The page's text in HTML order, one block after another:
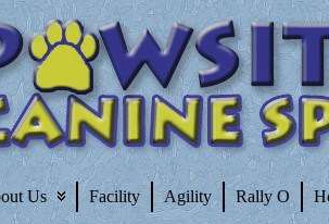
Us Facility Agility Rally O